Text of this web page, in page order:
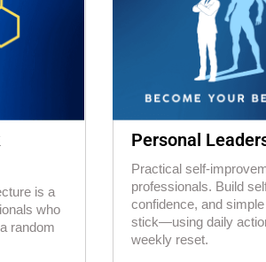
is a
who
random
Personal
Practical self-
professionals. Build
confidence, and
stick—using daily
weekly reset.